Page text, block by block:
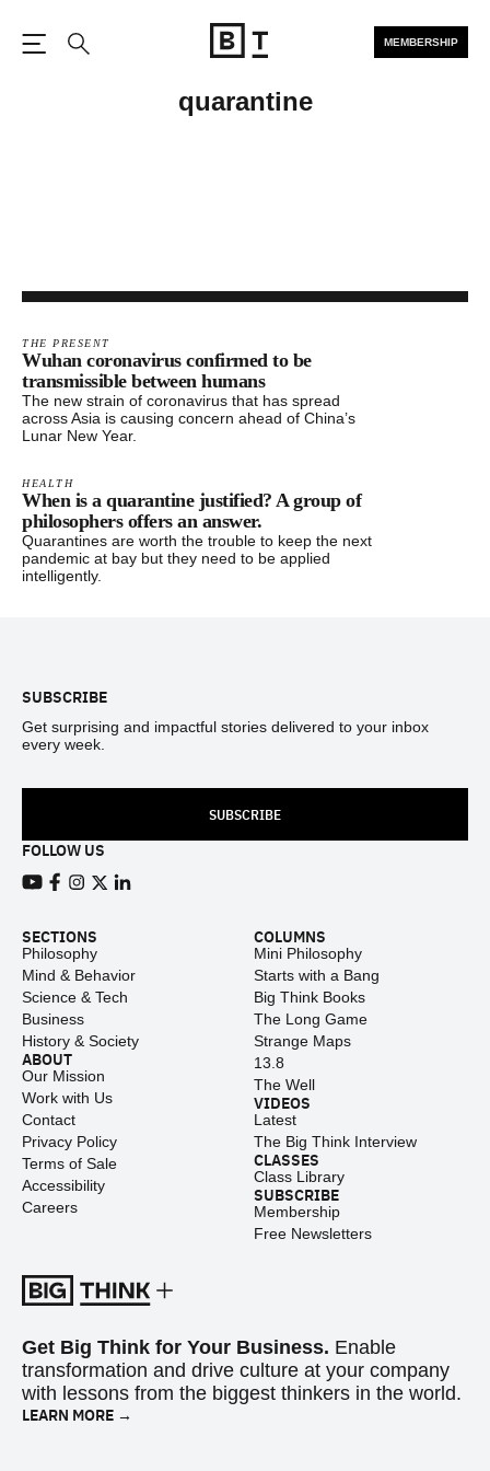
MEMBERSHIP
quarantine
THE PRESENT
Wuhan coronavirus confirmed to be
transmissible between humans
The new strain of coronavirus that has spread
across Asia is causing concern ahead of China’s
Lunar New Year.
HEALTH
When is a quarantine justified? A group of
philosophers offers an answer.
Quarantines are worth the trouble to keep the next
pandemic at bay but they need to be applied
intelligently.
SUBSCRIBE
Get surprising and impactful stories delivered to your inbox
every week.
SUBSCRIBE
FOLLOW US
SECTIONS
Philosophy
Mind & Behavior
Science & Tech
Business
History & Society
ABOUT
Our Mission
Work with Us
Contact
Privacy Policy
Terms of Sale
Accessibility
Careers
COLUMNS
Mini Philosophy
Starts with a Bang
Big Think Books
The Long Game
Strange Maps
13.8
The Well
VIDEOS
Latest
The Big Think Interview
CLASSES
Class Library
SUBSCRIBE
Membership
Free Newsletters
Get Big Think for Your Business. Enable
transformation and drive culture at your company
with lessons from the biggest thinkers in the world.
LEARN MORE →